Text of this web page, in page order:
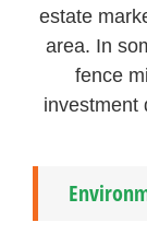
estate
area. In
fence
investment